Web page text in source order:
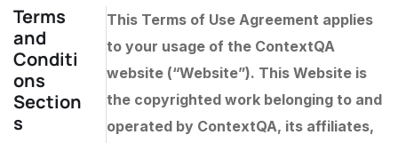
Terms
and
Conditi
ons
Section
s
This Terms of Use Agreement applies
to your usage of the ContextQA
website (“Website”). This Website is
the copyrighted work belonging to and
operated by ContextQA, its affiliates,